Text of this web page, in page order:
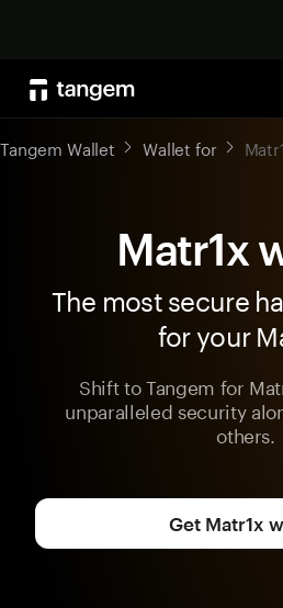
Tangem Wallet Wallet for
Matr1x
The most secure
for your
Shift to Tangem for
unparalleled security
others.
Get Matr1x